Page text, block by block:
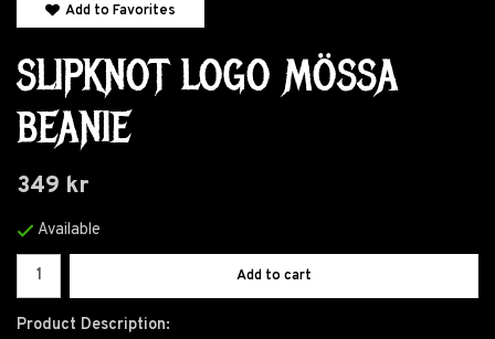
Add to Favorites
SLIPKNOT LOGO MÖSSA
BEANIE
349 kr
Available
Add to cart
Product Description: